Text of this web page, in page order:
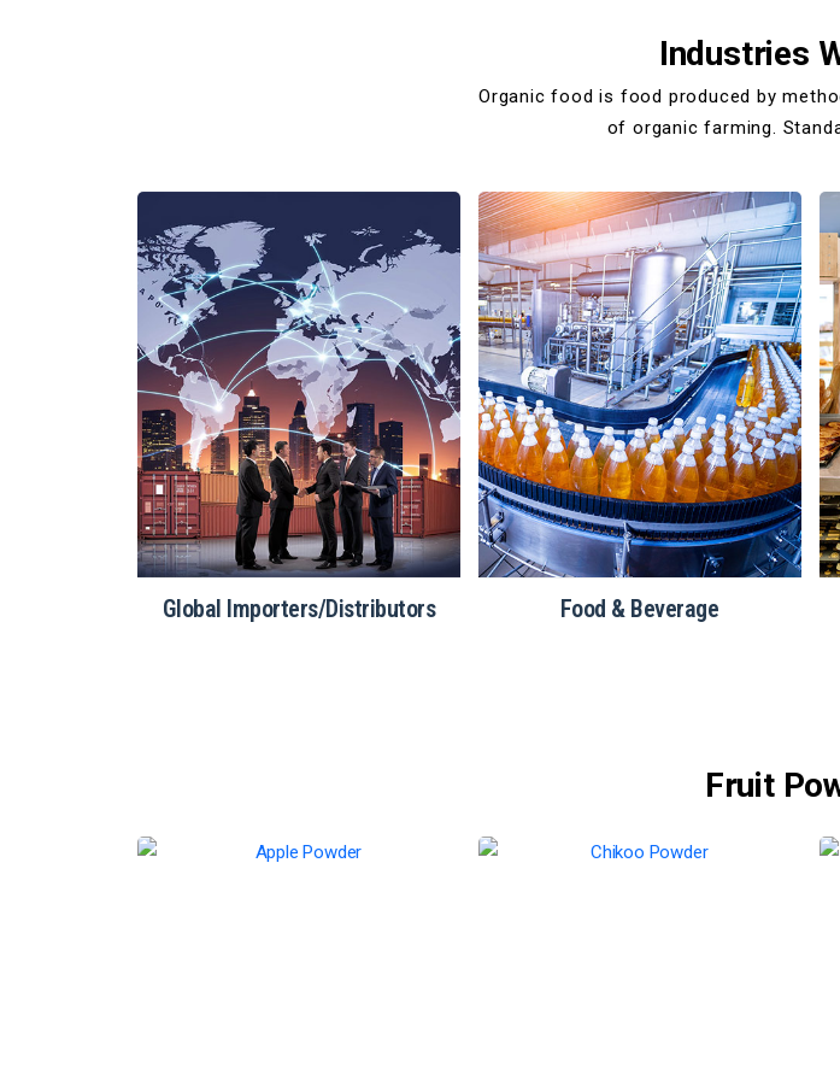
Industries
Organic food is food produced by
of organic farming.
Global Importers/Distributors Food & Beverage
Fruit